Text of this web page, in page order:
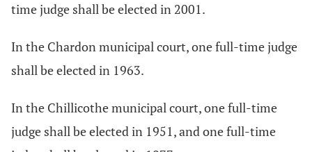
time judge shall be elected in 2001.
In the Chardon municipal court, one full-time judge
shall be elected in 1963.
In the Chillicothe municipal court, one full-time
judge shall be elected in 1951, and one full-time